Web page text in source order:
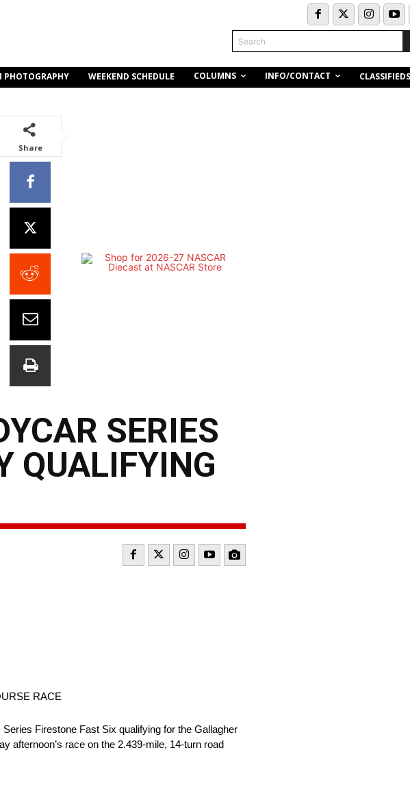
Search
PHOTOGRAPHY WEEKEND SCHEDULE COLUMNS INFO/CONTACT CLASSIFIEDS
Share
SERIES
QUALIFYING
RACE
Firestone Fast Six qualifying for the Gallagher
afternoon’s race on the 2.439-mile, 14-turn road